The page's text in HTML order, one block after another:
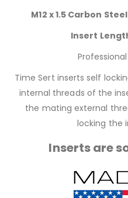
M12 x 1.5 Carbon
Insert
Time Sert inserts self
internal threads of the
the mating external
locking the
Inserts are